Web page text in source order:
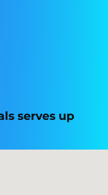
serves up